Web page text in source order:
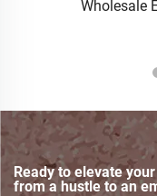
Wholesale
Ready to elevate
from a hustle to an